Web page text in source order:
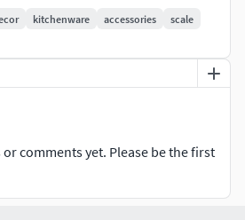
kitchenware accessories
scale
comments yet. Please be the first